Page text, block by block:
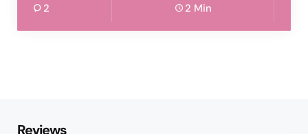
2 2 Min
Reviews